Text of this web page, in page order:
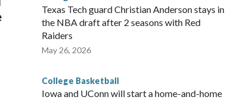
Texas Tech guard Christian Anderson stays in
the NBA draft after 2 seasons with Red
Raiders
May 26, 2026
College Basketball
Iowa and UConn will start a home-and-home